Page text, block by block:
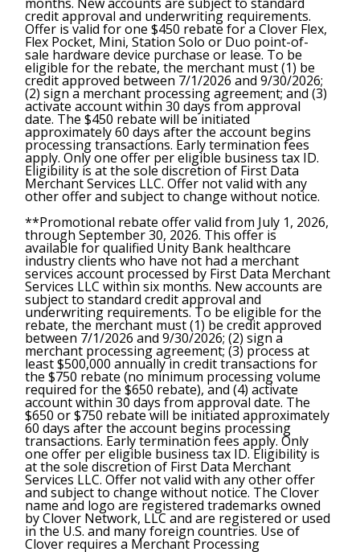
credit approval and underwriting requirements.
Offer is valid for one $450 rebate for a Clover Flex,
Flex Pocket, Mini, Station Solo or Duo point-of-
sale hardware device purchase or lease. To be
eligible for the rebate, the merchant must (1) be
credit approved between 7/1/2026 and 9/30/2026;
(2) sign a merchant processing agreement; and (3)
activate account within 30 days from approval
date. The $450 rebate will be initiated
approximately 60 days after the account begins
processing transactions. Early termination fees
apply. Only one offer per eligible business tax ID.
Eligibility is at the sole discretion of First Data
Merchant Services LLC. Offer not valid with any
other offer and subject to change without notice.
**Promotional rebate offer valid from July 1, 2026,
through September 30, 2026. This offer is
available for qualified Unity Bank healthcare
industry clients who have not had a merchant
services account processed by First Data Merchant
Services LLC within six months. New accounts are
subject to standard credit approval and
underwriting requirements. To be eligible for the
rebate, the merchant must (1) be credit approved
between 7/1/2026 and 9/30/2026; (2) sign a
merchant processing agreement; (3) process at
least $500,000 annually in credit transactions for
the $750 rebate (no minimum processing volume
required for the $650 rebate), and (4) activate
account within 30 days from approval date. The
$650 or $750 rebate will be initiated approximately
60 days after the account begins processing
transactions. Early termination fees apply. Only
one offer per eligible business tax ID. Eligibility is
at the sole discretion of First Data Merchant
Services LLC. Offer not valid with any other offer
and subject to change without notice. The Clover
name and logo are registered trademarks owned
by Clover Network, LLC and are registered or used
in the U.S. and many foreign countries. Use of
Clover requires a Merchant Processing